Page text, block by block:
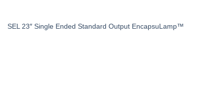
SEL 23″ Single Ended Standard Output EncapsuLamp™